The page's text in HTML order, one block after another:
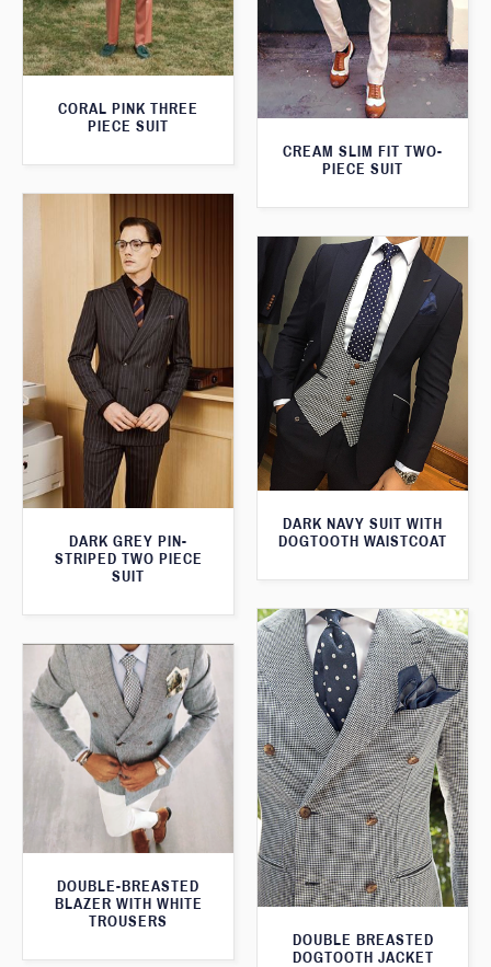
CORAL PINK THREE
PIECE SUIT
CREAM SLIM FIT TWO-
PIECE SUIT
DARK GREY PIN-
STRIPED TWO PIECE
SUIT
DARK NAVY SUIT WITH
DOGTOOTH WAISTCOAT
DOUBLE BREASTED
DOGTOOTH JACKET
DOUBLE-BREASTED
BLAZER WITH WHITE
TROUSERS